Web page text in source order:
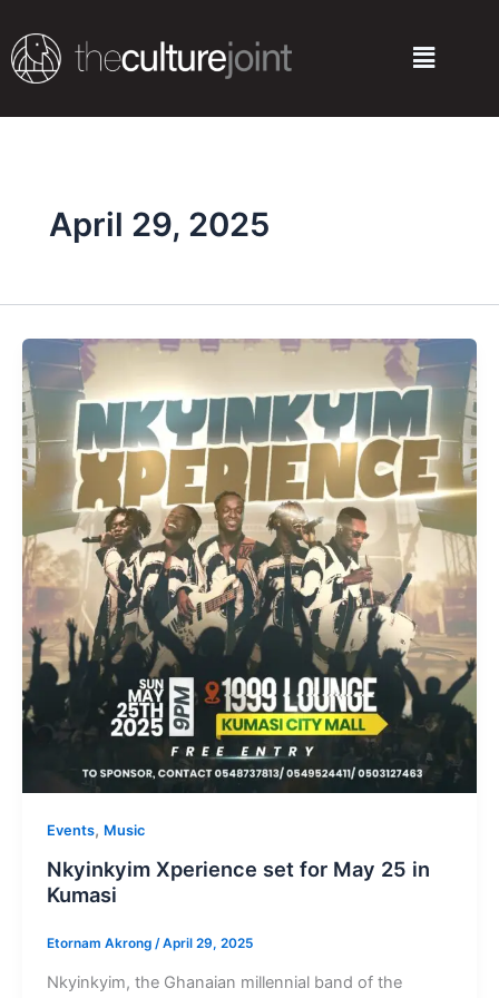
content
Menu
April 29, 2025
Events, Music
Nkyinkyim Xperience set for May 25 in
Kumasi
Etornam Akrong /April 29, 2025
Nkyinkyim, the Ghanaian millennial band of the